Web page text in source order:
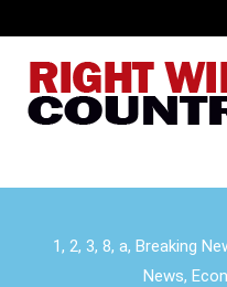
1, 2, 3, 8, a, Breaking
News,